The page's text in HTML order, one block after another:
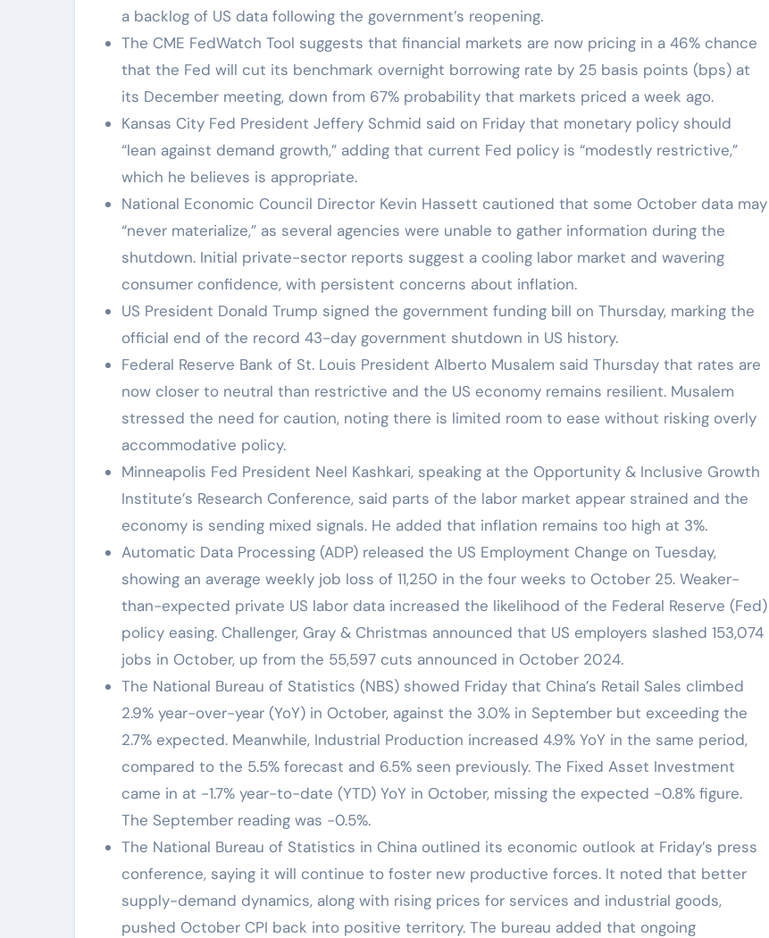
a backlog of US data following the government’s reopening.
The CME FedWatch Tool suggests that financial markets are now pricing in a 46% chance
that the Fed will cut its benchmark overnight borrowing rate by 25 basis points (bps) at
its December meeting, down from 67% probability that markets priced a week ago.
Kansas City Fed President Jeffery Schmid said on Friday that monetary policy should
“lean against demand growth,” adding that current Fed policy is “modestly restrictive,”
which he believes is appropriate.
National Economic Council Director Kevin Hassett cautioned that some October data may
“never materialize,” as several agencies were unable to gather information during the
shutdown. Initial private-sector reports suggest a cooling labor market and wavering
consumer confidence, with persistent concerns about inflation.
US President Donald Trump signed the government funding bill on Thursday, marking the
official end of the record 43-day government shutdown in US history.
Federal Reserve Bank of St. Louis President Alberto Musalem said Thursday that rates are
now closer to neutral than restrictive and the US economy remains resilient. Musalem
stressed the need for caution, noting there is limited room to ease without risking overly
accommodative policy.
Minneapolis Fed President Neel Kashkari, speaking at the Opportunity & Inclusive Growth
Institute’s Research Conference, said parts of the labor market appear strained and the
economy is sending mixed signals. He added that inflation remains too high at 3%.
Automatic Data Processing (ADP) released the US Employment Change on Tuesday,
showing an average weekly job loss of 11,250 in the four weeks to October 25. Weaker-
than-expected private US labor data increased the likelihood of the Federal Reserve (Fed)
policy easing. Challenger, Gray & Christmas announced that US employers slashed 153,074
jobs in October, up from the 55,597 cuts announced in October 2024.
The National Bureau of Statistics (NBS) showed Friday that China’s Retail Sales climbed
2.9% year-over-year (YoY) in October, against the 3.0% in September but exceeding the
2.7% expected. Meanwhile, Industrial Production increased 4.9% YoY in the same period,
compared to the 5.5% forecast and 6.5% seen previously. The Fixed Asset Investment
came in at -1.7% year-to-date (YTD) YoY in October, missing the expected -0.8% figure.
The September reading was -0.5%.
The National Bureau of Statistics in China outlined its economic outlook at Friday’s press
conference, saying it will continue to foster new productive forces. It noted that better
supply-demand dynamics, along with rising prices for services and industrial goods,
pushed October CPI back into positive territory. The bureau added that ongoing